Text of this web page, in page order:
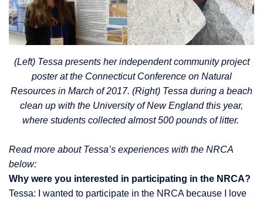
(Left) Tessa presents her independent community project
poster at the Connecticut Conference on Natural
Resources in March of 2017. (Right) Tessa during a beach
clean up with the University of New England this year,
where students collected almost 500 pounds of litter.
Read more about Tessa’s experiences with the NRCA
below:
Why were you interested in participating in the NRCA?
Tessa: I wanted to participate in the NRCA because I love